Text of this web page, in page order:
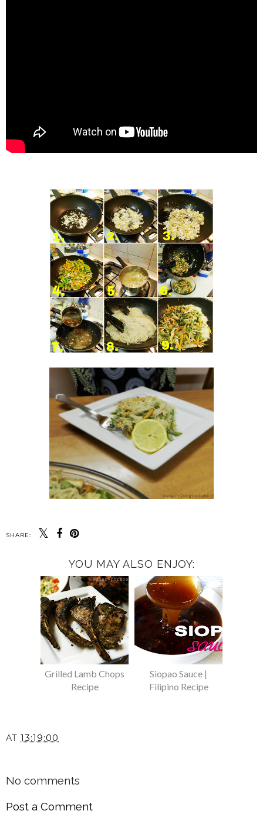
SHARE:
YOU MAY ALSO ENJOY:
Grilled Lamb Chops
Recipe
Siopao Sauce |
Filipino Recipe
AT 13:19:00
No comments
Post a Comment